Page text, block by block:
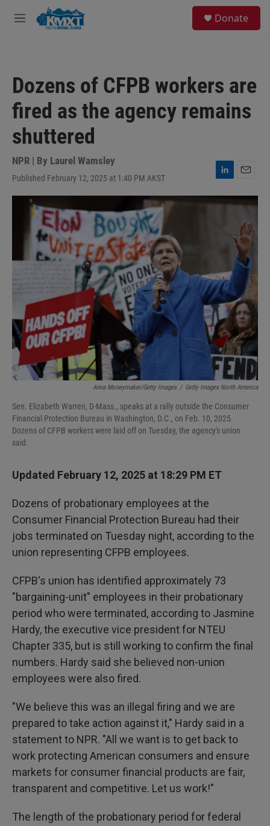
Skip to main content
M
Donate
Dozens of CFPB workers are
fired as the agency remains
shuttered
NPR | By Laurel Wamsley
Published February 12, 2025 at 1:40 PM AKST
L
i
n
m
a
Anna Moneymaker/Getty Images / Getty Images North America
Sen. Elizabeth Warren, D-Mass., speaks at a rally outside the Consumer
Financial Protection Bureau in Washington, D.C., on Feb. 10, 2025.
Dozens of CFPB workers were laid off on Tuesday, the agency's union
said.
Updated February 12, 2025 at 18:29 PM ET
Dozens of probationary employees at the
Consumer Financial Protection Bureau had their
jobs terminated on Tuesday night, according to the
union representing CFPB employees.
CFPB's union has identified approximately 73
"bargaining-unit" employees in their probationary
period who were terminated, according to Jasmine
Hardy, the executive vice president for NTEU
Chapter 335, but is still working to confirm the final
numbers. Hardy said she believed non-union
employees were also fired.
"We believe this was an illegal firing and we are
prepared to take action against it," Hardy said in a
statement to NPR. "All we want is to get back to
work protecting American consumers and ensure
markets for consumer financial products are fair,
transparent and competitive. Let us work!"
The length of the probationary period for federal